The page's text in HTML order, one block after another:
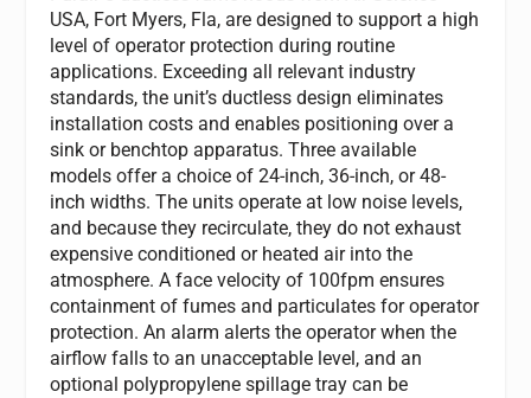
USA, Fort Myers, Fla, are designed to support a high
level of operator protection during routine
applications. Exceeding all relevant industry
standards, the unit’s ductless design eliminates
installation costs and enables positioning over a
sink or benchtop apparatus. Three available
models offer a choice of 24-inch, 36-inch, or 48-
inch widths. The units operate at low noise levels,
and because they recirculate, they do not exhaust
expensive conditioned or heated air into the
atmosphere. A face velocity of 100fpm ensures
containment of fumes and particulates for operator
protection. An alarm alerts the operator when the
airflow falls to an unacceptable level, and an
optional polypropylene spillage tray can be